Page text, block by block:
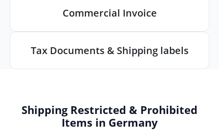
Commercial Invoice
Tax Documents & Shipping labels
Shipping Restricted & Prohibited
Items in Germany